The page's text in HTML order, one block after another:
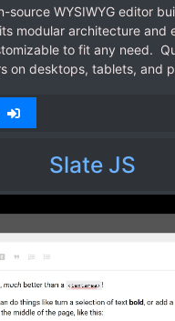
source WYSIWYG editor
modular architecture and
to fit any need.
on desktops, tablets, and
Slate JS